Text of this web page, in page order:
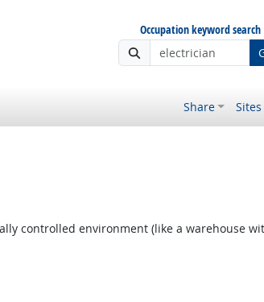
Occupation keyword search
Share Sites
controlled environment (like a warehouse